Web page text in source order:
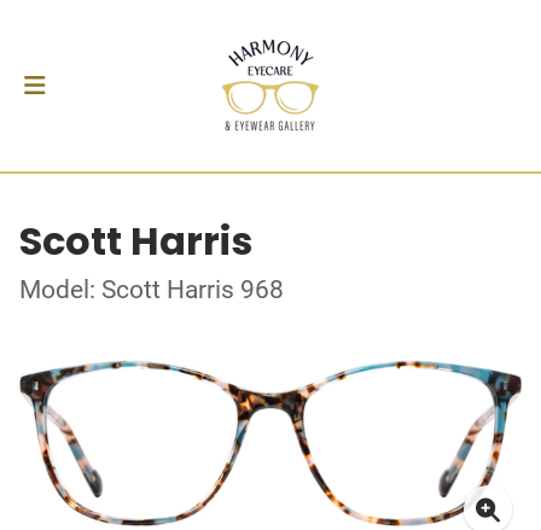
Scott Harris
Model: Scott Harris 968